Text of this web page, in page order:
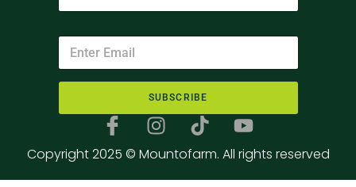
SUBSCRIBE
Copyright 2025 © Mountofarm. All rights reserved